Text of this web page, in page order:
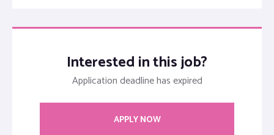
Interested in this job?
Application deadline has expired
APPLY NOW